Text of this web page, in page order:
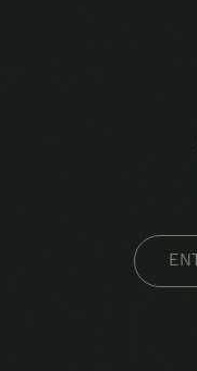
EMAIL